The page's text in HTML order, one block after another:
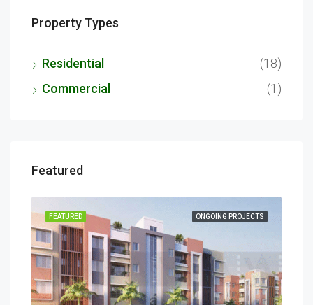
Property Types
Residential
(18)
Commercial
(1)
Featured
ONGOING PROJECTS
FEATURED